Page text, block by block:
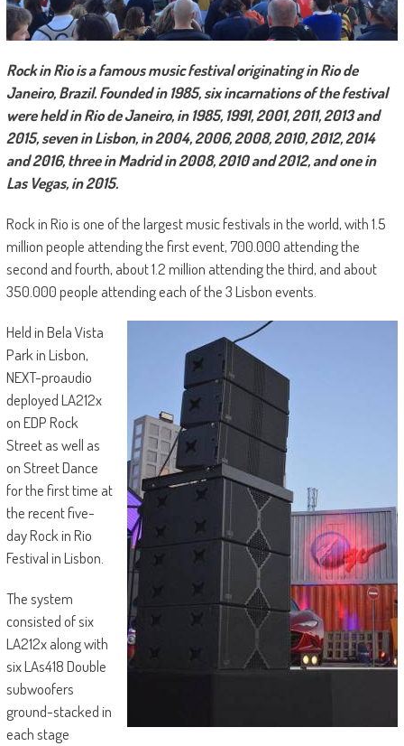
Rock in Rio is a famous music festival originating in Rio de
Janeiro, Brazil. Founded in 1985, six incarnations of the festival
were held in Rio de Janeiro, in 1985, 1991, 2001, 2011, 2013 and
2015, seven in Lisbon, in 2004, 2006, 2008, 2010, 2012, 2014
and 2016, three in Madrid in 2008, 2010 and 2012, and one in
Las Vegas, in 2015.
Rock in Rio is one of the largest music festivals in the world, with 1.5
million people attending the first event, 700.000 attending the
second and fourth, about 1.2 million attending the third, and about
350.000 people attending each of the 3 Lisbon events.
Held in Bela Vista
Park in Lisbon,
NEXT-proaudio
deployed LA212x
on EDP Rock
Street as well as
on Street Dance
for the first time at
the recent five-
day Rock in Rio
Festival in Lisbon.
The system
consisted of six
LA212x along with
six LAs418 Double
subwoofers
ground-stacked in
each stage